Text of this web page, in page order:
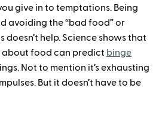
give in to temptations. Being
avoiding the “bad food” or
help. Science shows that
about food can predict binge
Not to mention it’s exhausting
But it doesn’t have to be